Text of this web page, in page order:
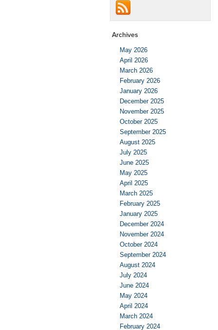
Archives
May 2026
April 2026
March 2026
February 2026
January 2026
December 2025
November 2025
October 2025
September 2025
August 2025
July 2025
June 2025
May 2025
April 2025
March 2025
February 2025
January 2025
December 2024
November 2024
October 2024
September 2024
August 2024
July 2024
June 2024
May 2024
April 2024
March 2024
February 2024